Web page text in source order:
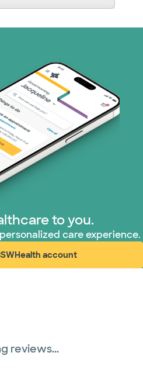
to you.
care experience.
account
(opens in new window)
reviews...